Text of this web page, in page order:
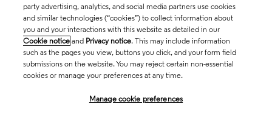
party advertising, analytics, and social media partners use cookies
and similar technologies (“cookies”) to collect information about
you and your interactions with this website as detailed in our
Cookie notice and Privacy notice. This may include information
such as the pages you view, buttons you click, and your form field
submissions on the website. You may reject certain non-essential
cookies or manage your preferences at any time.
Manage cookie preferences